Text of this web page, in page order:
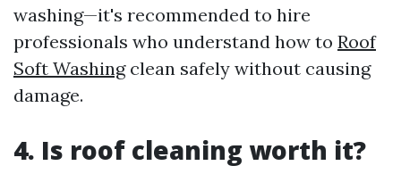
washing—it's recommended to hire
professionals who understand how to Roof
Soft Washingclean safely without causing
damage.
4. Is roof cleaning worth it?